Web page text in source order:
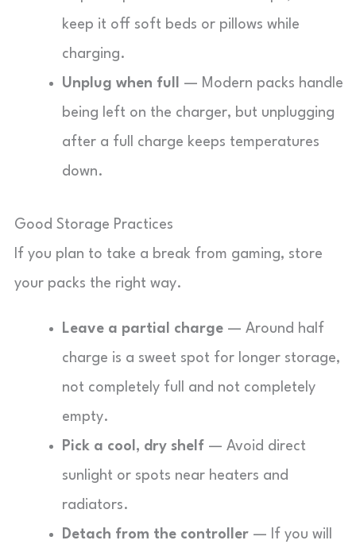
keep it off soft beds or pillows while
charging.
Unplug when full — Modern packs handle
being left on the charger, but unplugging
after a full charge keeps temperatures
down.
Good Storage Practices
If you plan to take a break from gaming, store
your packs the right way.
Leave a partial charge — Around half
charge is a sweet spot for longer storage,
not completely full and not completely
empty.
Pick a cool, dry shelf — Avoid direct
sunlight or spots near heaters and
radiators.
Detach from the controller — If you will